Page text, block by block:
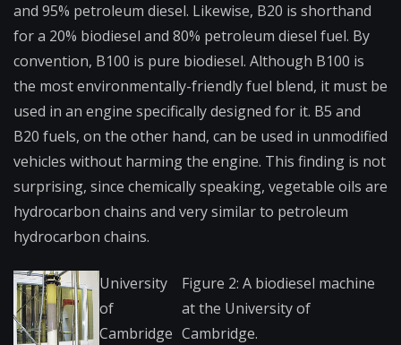
and 95% petroleum diesel. Likewise, B20 is shorthand
for a 20% biodiesel and 80% petroleum diesel fuel. By
convention, B100 is pure biodiesel. Although B100 is
the most environmentally-frie​ndly fuel blend, it must be
used in an engine specifically designed for it. B5 and
B20 fuels, on the other hand, can be used in unmodified
vehicles without harming the engine. This finding is not
surprising, since chemically speaking, vegetable oils are
hydrocarbon chains and very similar to petroleum
hydrocarbon chains.
University
of
Cambridge
Figure 2: A biodiesel machine
at the University of
Cambridge.